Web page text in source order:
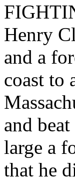
Henry
and a
coast to
and
large a
that he